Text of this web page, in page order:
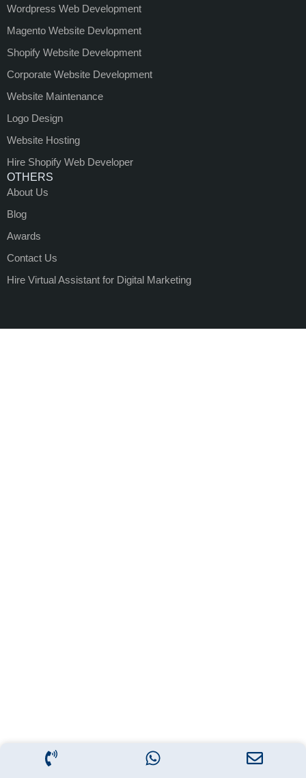
Wordpress Web Development
Magento Website Devlopment
Shopify Website Development
Corporate Website Development
Website Maintenance
Logo Design
Website Hosting
Hire Shopify Web Developer
OTHERS
About Us
Blog
Awards
Contact Us
Hire Virtual Assistant for Digital Marketing